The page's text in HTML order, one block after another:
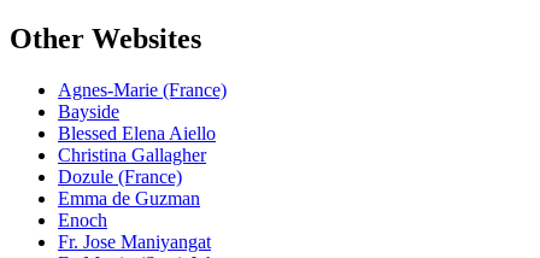
Other Websites
Agnes-Marie (France)
Bayside
Blessed Elena Aiello
Christina Gallagher
Dozule (France)
Emma de Guzman
Enoch
Fr. Jose Maniyangat